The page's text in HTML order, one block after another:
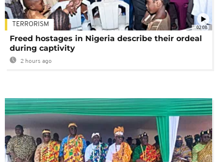
02:08
TERRORISM
Freed hostages in Nigeria describe their ordeal
during captivity
2 hours ago